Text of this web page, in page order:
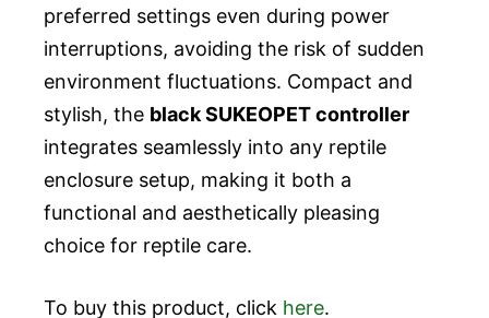
preferred settings even during power
interruptions, avoiding the risk of sudden
environment fluctuations. Compact and
stylish, the black SUKEOPET controller
integrates seamlessly into any reptile
enclosure setup, making it both a
functional and aesthetically pleasing
choice for reptile care.
To buy this product, click here.